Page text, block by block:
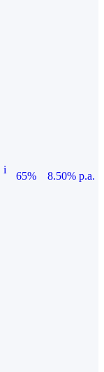
i
65%
8.50% p.a.